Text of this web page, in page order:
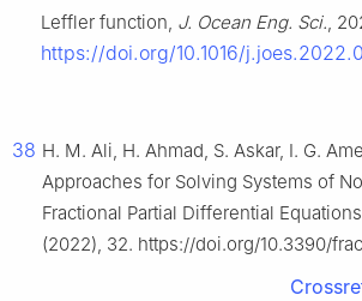
Leffler function, J. Ocean Eng. Sci.,
https://doi.org/10.1016/
38 H. M. Ali, H. Ahmad, S. Askar, I. G.
Approaches for Solving Systems of
Fractional Partial Differential
(2022), 32. https://doi.org/10.3390/